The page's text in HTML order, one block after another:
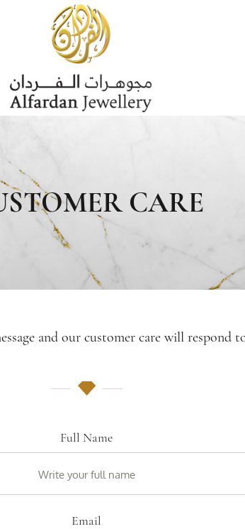
CARE
and our customer care will respond
Full Name
Email